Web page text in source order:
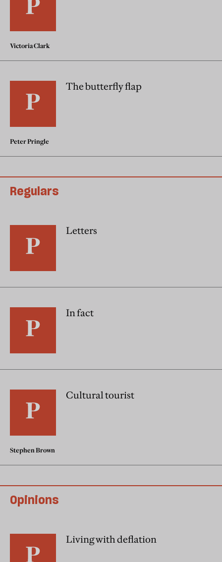
Victoria Clark
The butterfly flap
Peter Pringle
Regulars
Letters
In fact
Cultural tourist
Stephen Brown
Opinions
Living with deflation